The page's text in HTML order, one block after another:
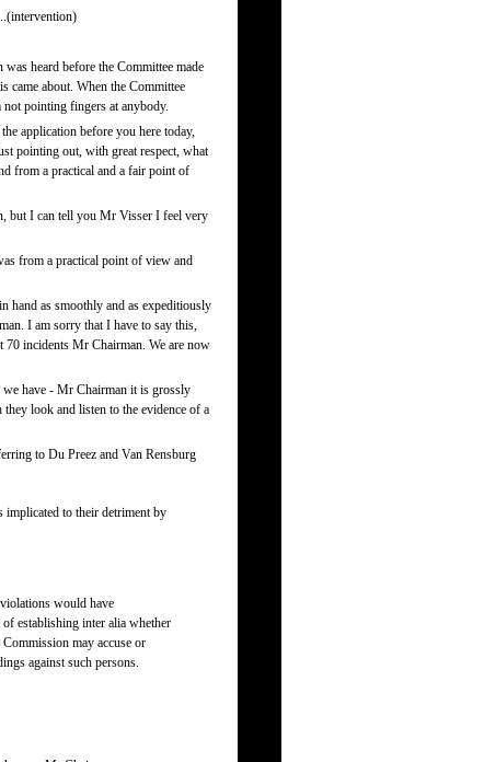
heard before the Committee made
came about. When the Committee
not pointing fingers at anybody.
application before you here today,
pointing out, with great respect, what
from a practical and a fair point of
but I can tell you Mr Visser I feel very
from a practical point of view and
hand as smoothly and as expeditiously
I am sorry that I have to say this,
70 incidents Mr Chairman. We are now
we have - Mr Chairman it is grossly
look and listen to the evidence of a
to Du Preez and Van Rensburg
implicated to their detriment by
would have
establishing inter alia whether
may accuse or
against such persons.